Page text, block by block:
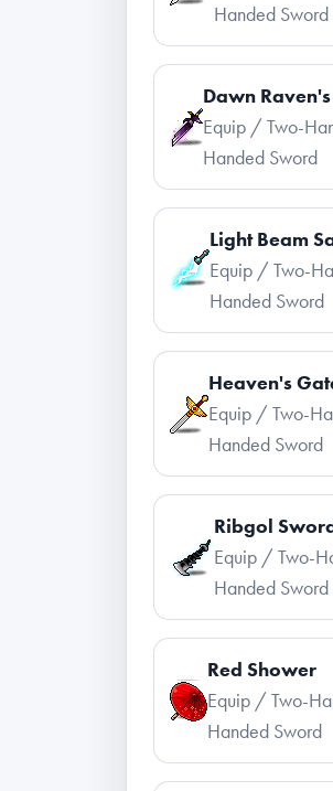
Handed Sword
Dawn
Equip / Two-
Handed Sword
Light Beam
Equip / Two-
Handed Sword
Heaven's
Equip / Two-
Handed Sword
Ribgol
Equip / Two-
Handed Sword
Red Shower
Equip / Two-
Handed Sword